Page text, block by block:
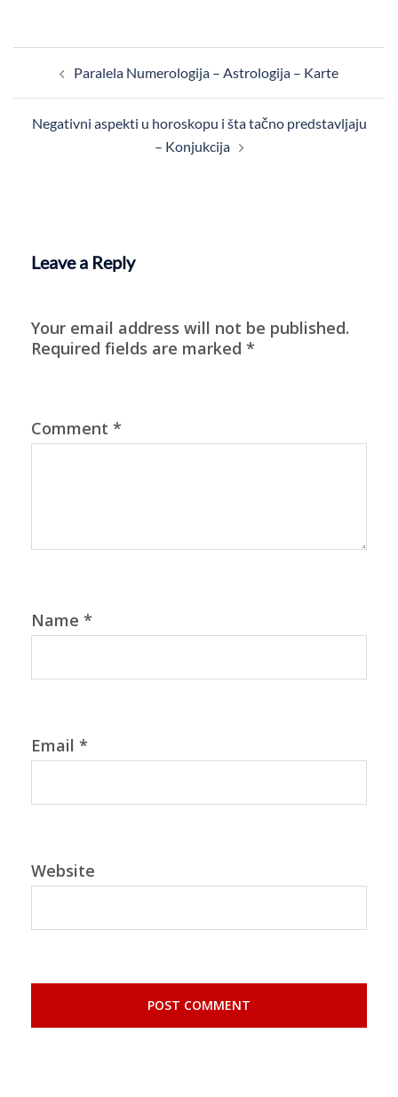
navigationParalela Numerologija – Astrologija – Karte
Negativni aspekti u horoskopu i šta tačno predstavljaju
– Konjukcija
Leave a Reply
Your email address will not be published.
Required fields are marked *
Comment *
Name *
Email *
Website